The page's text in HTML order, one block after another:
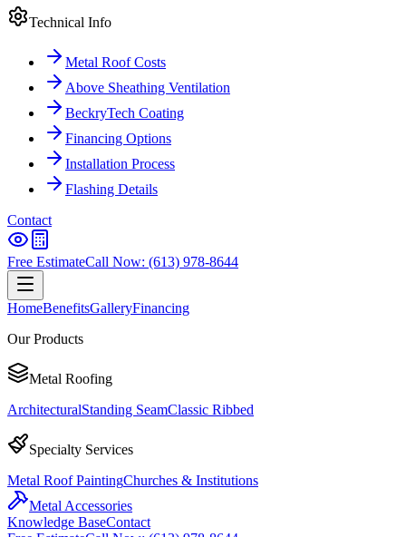
Technical Info
Metal Roof Costs
Above Sheathing Ventilation
BeckryTech Coating
Financing Options
Installation Process
Flashing Details
Contact
Free EstimateCall Now: (613) 978-8644
HomeBenefitsGalleryFinancing
Our Products
Metal Roofing
ArchitecturalStanding SeamClassic Ribbed
Specialty Services
Metal Roof PaintingChurches & Institutions
Metal Accessories
Knowledge BaseContact